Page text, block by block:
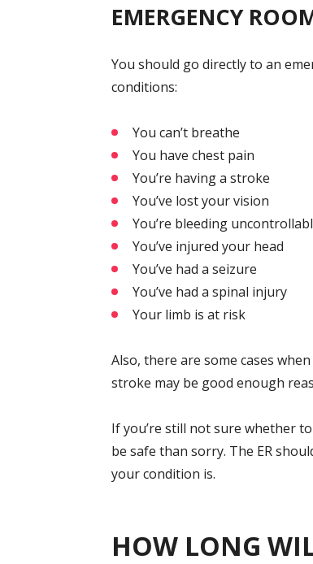
EMERGENCY
You should go directly to an
conditions:
You can’t breathe
You have chest pain
You’re having a stroke
You’ve lost your vision
You’re bleeding
You’ve injured your head
You’ve had a seizure
You’ve had a spinal injury
Your limb is at risk
Also, there are some cases
stroke may be good enough
If you’re still not sure whether
be safe than sorry. The ER
your condition is.
HOW LONG